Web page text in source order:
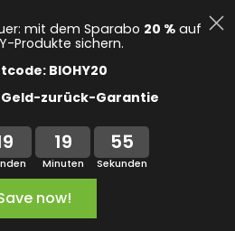
mit dem Sparabo 20 % auf
Produkte sichern.
BIOHY20
Geld-zurück-Garantie
19
Minuten
54
Sekunden
now!